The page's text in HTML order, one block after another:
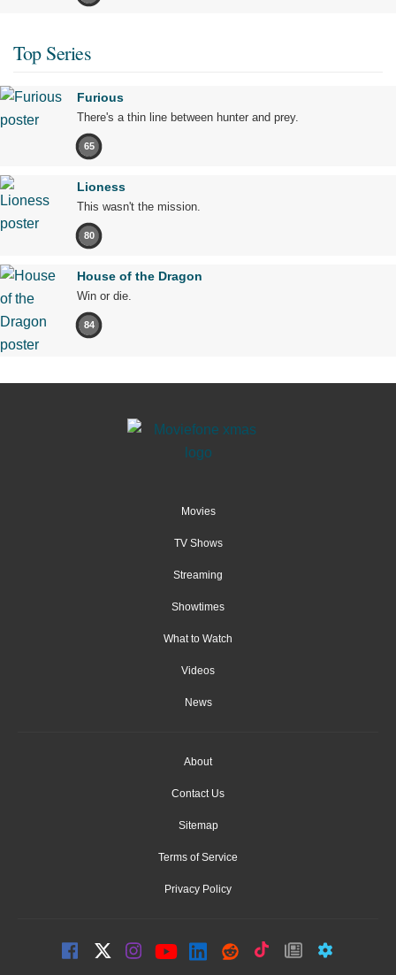
Top Series
Furious
There's a thin line between hunter and prey.
65
Lioness
This wasn't the mission.
80
House of the Dragon
Win or die.
84
Movies
TV Shows
Streaming
Showtimes
What to Watch
Videos
News
About
Contact Us
Sitemap
Terms of Service
Privacy Policy